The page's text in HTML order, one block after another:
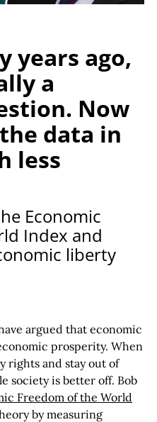
years ago,
a
Now
data in
less
Economic
Index and
liberty
argued that economic
prosperity. When
rights and stay out of
society is better off. Bob
Freedom of the World
by measuring